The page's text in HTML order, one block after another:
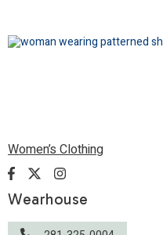
Women’s Clothing
Wearhouse